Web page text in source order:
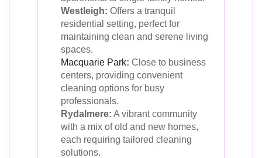
Westleigh: Offers a tranquil
residential setting, perfect for
maintaining clean and serene living
spaces.
Macquarie Park: Close to business
centers, providing convenient
cleaning options for busy
professionals.
Rydalmere: A vibrant community
with a mix of old and new homes,
each requiring tailored cleaning
solutions.